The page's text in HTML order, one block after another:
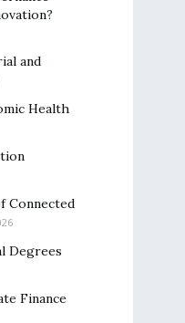
and
Health
Connected
Degrees
Finance